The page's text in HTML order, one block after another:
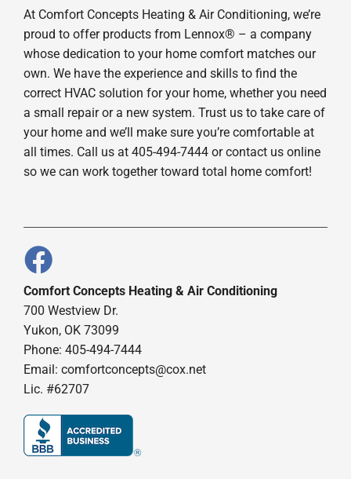
At Comfort Concepts Heating & Air Conditioning, we’re
proud to offer products from Lennox® – a company
whose dedication to your home comfort matches our
own. We have the experience and skills to find the
correct HVAC solution for your home, whether you need
a small repair or a new system. Trust us to take care of
your home and we’ll make sure you’re comfortable at
all times. Call us at 405-494-7444 or contact us online
so we can work together toward total home comfort!
Comfort Concepts Heating & Air Conditioning
700 Westview Dr.
Yukon, OK 73099
Phone: 405-494-7444
Email: comfortconcepts@cox.net
Lic. #62707